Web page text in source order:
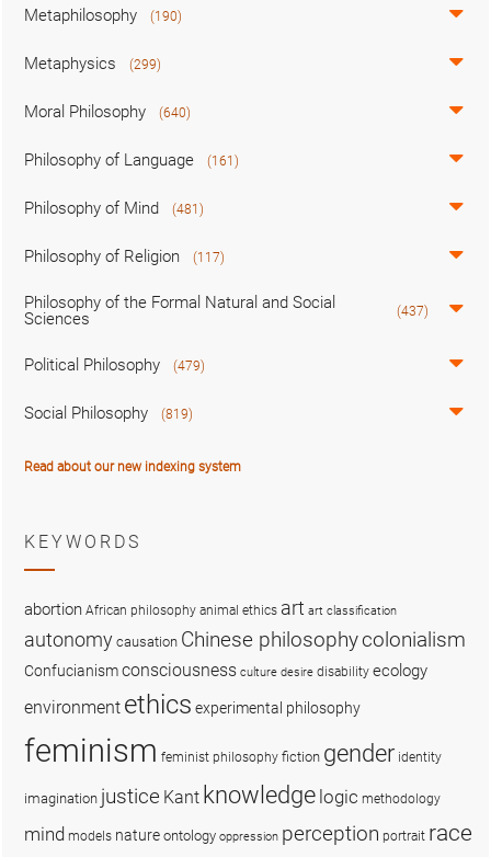
Metaphilosophy (190)
Metaphysics (299)
Moral Philosophy (640)
Philosophy of Language (161)
Philosophy of Mind (481)
Philosophy of Religion (117)
Philosophy of the Formal Natural and Social
Sciences
(437)
Political Philosophy (479)
Social Philosophy (819)
Read about our new indexing system
KEYWORDS
abortion African philosophy animal ethics art art classification
autonomy causation Chinese philosophycolonialism
Confucianismconsciousness culture desire disability ecology
environment ethics experimental philosophy
feminism feminist philosophy fiction gender identity
imagination justice Kant knowledge logic methodology
mind models nature ontology oppression perception portrait race